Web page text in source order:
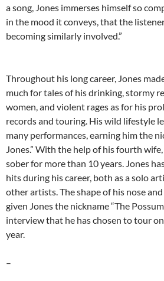
a song, Jones immerses himself so
in the mood it conveys, that the
becoming similarly involved.”
Throughout his long career, Jones
much for tales of his drinking, stormy
women, and violent rages as for his
records and touring. His wild lifestyle
many performances, earning him the
Jones.” With the help of his fourth wife,
sober for more than 10 years. Jones
hits during his career, both as a solo
other artists. The shape of his nose
given Jones the nickname “The
interview that he has chosen to tour
year.
–